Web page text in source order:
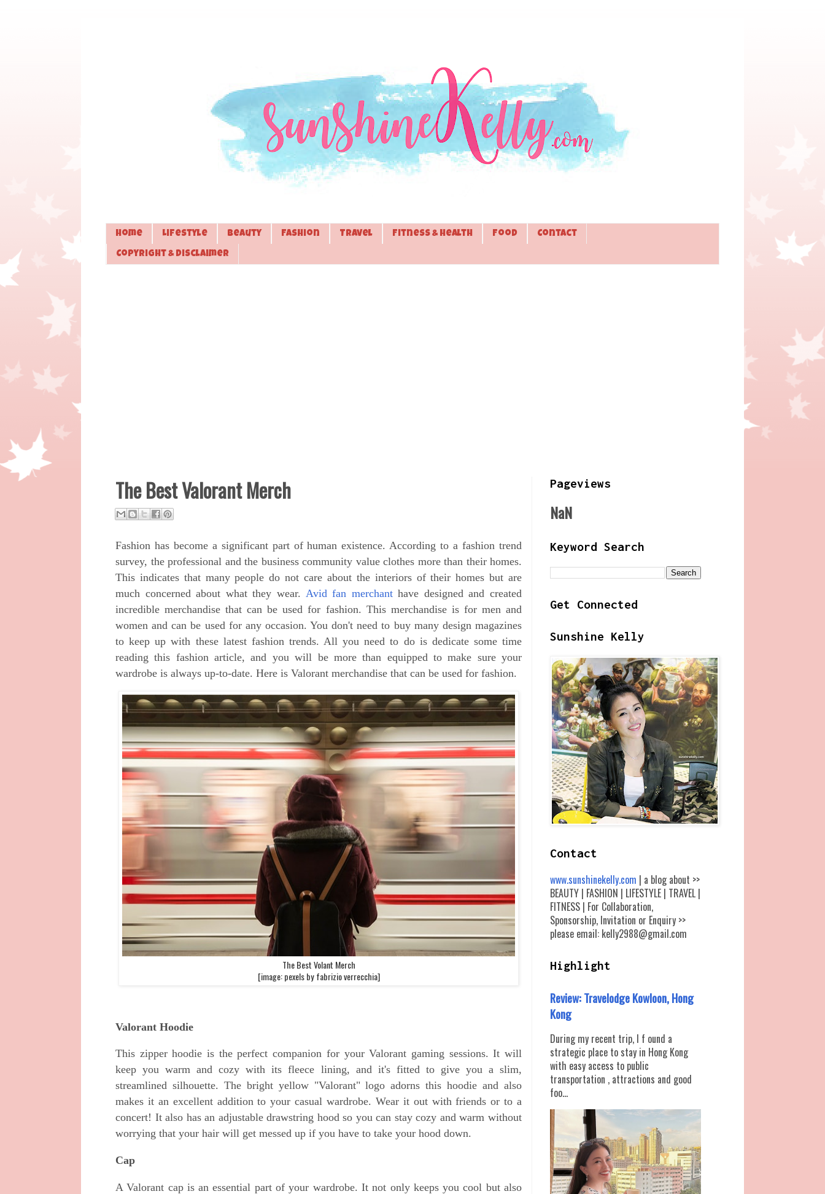
Home Lifestyle Beauty Fashion Travel Fitness & Health Food Contact
Copyright & Disclaimer
The Best Valorant Merch
Fashion has become a significant part of human existence. According to a fashion trend
survey, the professional and the business community value clothes more than their homes.
This indicates that many people do not care about the interiors of their homes but are
much concerned about what they wear. Avid fan merchanthave designed and created
incredible merchandise that can be used for fashion. This merchandise is for men and
women and can be used for any occasion. You don't need to buy many design magazines
to keep up with these latest fashion trends. All you need to do is dedicate some time
reading this fashion article, and you will be more than equipped to make sure your
wardrobe is always up-to-date. Here is Valorant merchandise that can be used for fashion.
The Best Volant Merch
[image: pexels by fabrizio verrecchia]
Valorant Hoodie
This zipper hoodie is the perfect companion for your Valorant gaming sessions. It will
keep you warm and cozy with its fleece lining, and it's fitted to give you a slim,
streamlined silhouette. The bright yellow "Valorant" logo adorns this hoodie and also
makes it an excellent addition to your casual wardrobe. Wear it out with friends or to a
concert! It also has an adjustable drawstring hood so you can stay cozy and warm without
worrying that your hair will get messed up if you have to take your hood down.
Cap
A Valorant cap is an essential part of your wardrobe. It not only keeps you cool but also
Pageviews
NaN
Keyword Search
Get Connected
Sunshine Kelly
Contact
www.sunshinekelly.com | a blog about >>
BEAUTY | FASHION | LIFESTYLE | TRAVEL |
FITNESS | For Collaboration,
Sponsorship, Invitation or Enquiry >>
please email: kelly2988@gmail.com
Highlight
Review: Travelodge Kowloon, Hong
Kong
During my recent trip, I f ound a
strategic place to stay in Hong Kong
with easy access to public
transportation , attractions and good
foo...